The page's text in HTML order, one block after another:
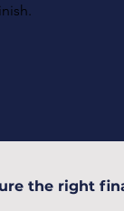
the right